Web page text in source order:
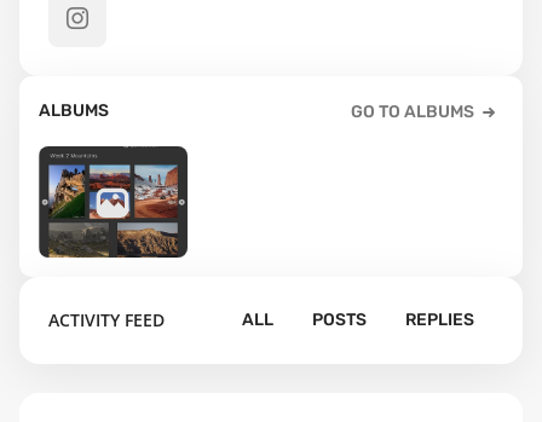
ALBUMS GO TO ALBUMS
ACTIVITY FEED ALL POSTS REPLIES